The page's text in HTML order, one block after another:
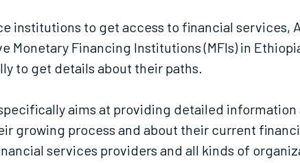
institutions to get access to financial services,
Financing Institutions (MFIs) in
to get details about their paths.
aims at providing detailed
growing process and about their current
services providers and all kinds of